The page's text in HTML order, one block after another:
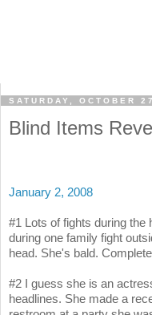
SATURDAY, OCTOBER
Blind Items
January 2, 2008
#1 Lots of fights during
during one family fight
head. She's bald.
#2 I guess she is an
headlines. She made a